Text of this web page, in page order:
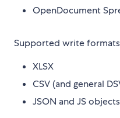
OpenDocument
Supported write
XLSX
CSV (and general
JSON and JS